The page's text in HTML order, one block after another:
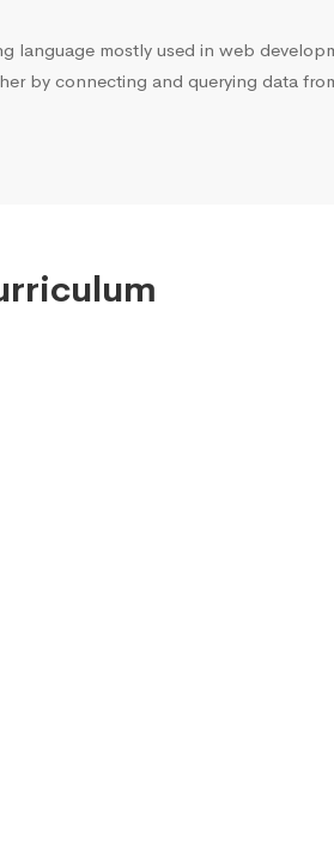
mostly used in web
by connecting and querying data